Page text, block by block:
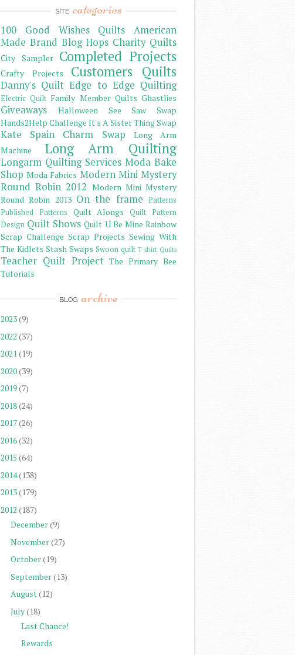
SITE categories
100 Good Wishes Quilts
American
Made Brand Blog Hops Charity Quilts
City Sampler Completed Projects
Crafty Projects Customers Quilts
Danny's Quilt Edge to Edge Quilting
Electric Quilt Family Member Quilts Ghastlies
Giveaways
Halloween See Saw Swap
Hands2Help Challenge It's A Sister Thing Swap
Kate Spain Charm Swap
Long Arm
Machine
Long Arm Quilting
Longarm Quilting Services Moda Bake
Shop Moda Fabrics Modern Mini Mystery
Round Robin 2012 Modern Mini Mystery
Round Robin 2013 On the frame
Patterns
Published Patterns
Quilt Alongs
Quilt Pattern
Design Quilt Shows Quilt U Be Mine Rainbow
Scrap Challenge Scrap Projects Sewing With
The Kidlets Stash Swaps Swoon quilt T-shirt Quilts
Teacher Quilt Project The Primary Bee
Tutorials
BLOG archive
2023(9)
2022 (37)
2021(19)
2020(39)
2019(7)
2018(24)
2017(26)
2016(32)
2015 (64)
2014(138)
2013(179)
2012 (187)
December(9)
November(27)
October(19)
September(13)
August(12)
July(18)
Last Chance!
Rewards